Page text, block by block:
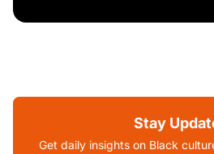
Stay
Get daily insights on Black